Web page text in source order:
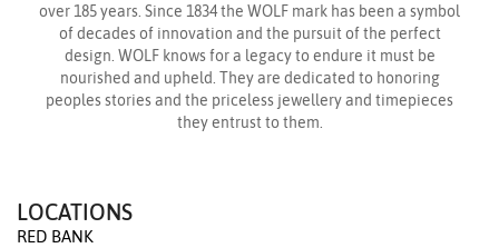
over 185 years. Since 1834 the WOLF mark has been a symbol
of decades of innovation and the pursuit of the perfect
design. WOLF knows for a legacy to endure it must be
nourished and upheld. They are dedicated to honoring
peoples stories and the priceless jewellery and timepieces
they entrust to them.
LOCATIONS
RED BANK